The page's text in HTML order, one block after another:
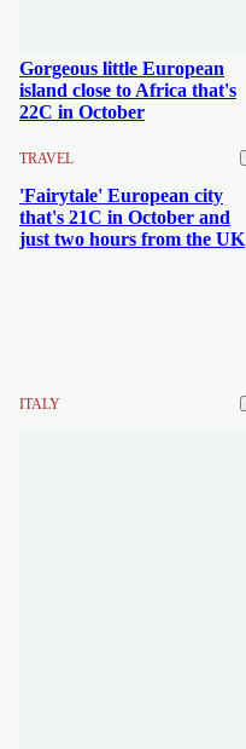
Gorgeous little European
island close to Africa that's
22C in October
TRAVEL
'Fairytale' European city
that's 21C in October and
just two hours from the UK
ITALY